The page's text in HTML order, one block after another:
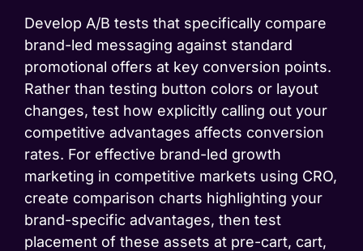
Develop A/B tests that specifically compare
brand-led messaging against standard
promotional offers at key conversion points.
Rather than testing button colors or layout
changes, test how explicitly calling out your
competitive advantages affects conversion
rates. For effective brand-led growth
marketing in competitive markets using CRO,
create comparison charts highlighting your
brand-specific advantages, then test
placement of these assets at pre-cart, cart,